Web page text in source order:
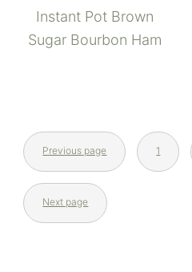
Instant Pot Brown
Sugar Bourbon Ham
Previous page 1
Next page